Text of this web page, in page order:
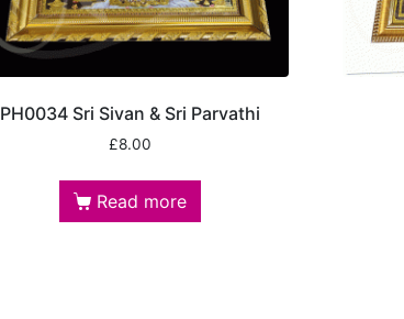
PH0034 Sri Sivan & Sri Parvathi
£8.00
Read more